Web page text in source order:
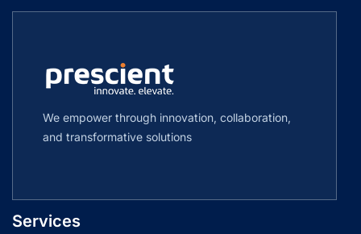
We empower through innovation, collaboration,
and transformative solutions
Services